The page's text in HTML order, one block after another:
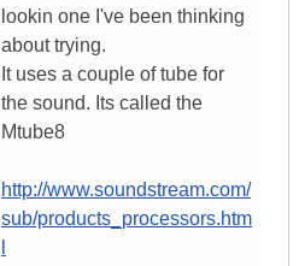
lookin one I've been thinking
about trying.
It uses a couple of tube for
the sound. Its called the
Mtube8
http://www.soundstream.com/
sub/products_processors.htm